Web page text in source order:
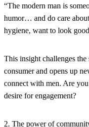
“The modern man is
humor… and do care
hygiene, want to look
This insight challenges the
consumer and opens up
connect with men. Are
desire for engagement?
2. The power of